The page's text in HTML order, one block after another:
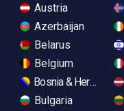
Austria
Azerbaijan
Belarus
Belgium
Bosnia &
Bulgaria